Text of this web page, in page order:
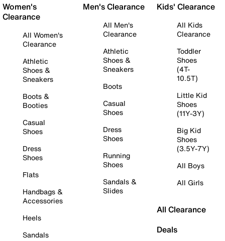
Women's
Clearance
All Women's
Clearance
Athletic
Shoes &
Sneakers
Boots &
Booties
Casual
Shoes
Dress
Shoes
Flats
Handbags &
Accessories
Heels
Sandals
Men's Clearance
All Men's
Clearance
Athletic
Shoes &
Sneakers
Boots
Casual
Shoes
Dress
Shoes
Running
Shoes
Sandals &
Slides
Kids' Clearance
All Kids
Clearance
Toddler
Shoes
(4T-
10.5T)
Little Kid
Shoes
(11Y-3Y)
Big Kid
Shoes
(3.5Y-7Y)
All Boys
All Girls
All Clearance
Deals